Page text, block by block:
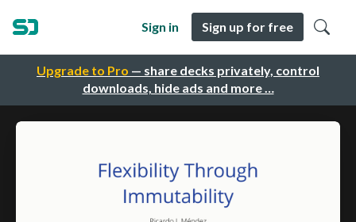
Upgrade to Pro — share decks privately, control
downloads, hide ads and more …
Sign in Sign up for free